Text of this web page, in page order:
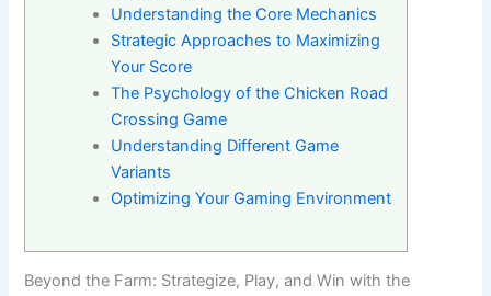
Understanding the Core Mechanics
Strategic Approaches to Maximizing
Your Score
The Psychology of the Chicken Road
Crossing Game
Understanding Different Game
Variants
Optimizing Your Gaming Environment
Beyond the Farm: Strategize, Play, and Win with the